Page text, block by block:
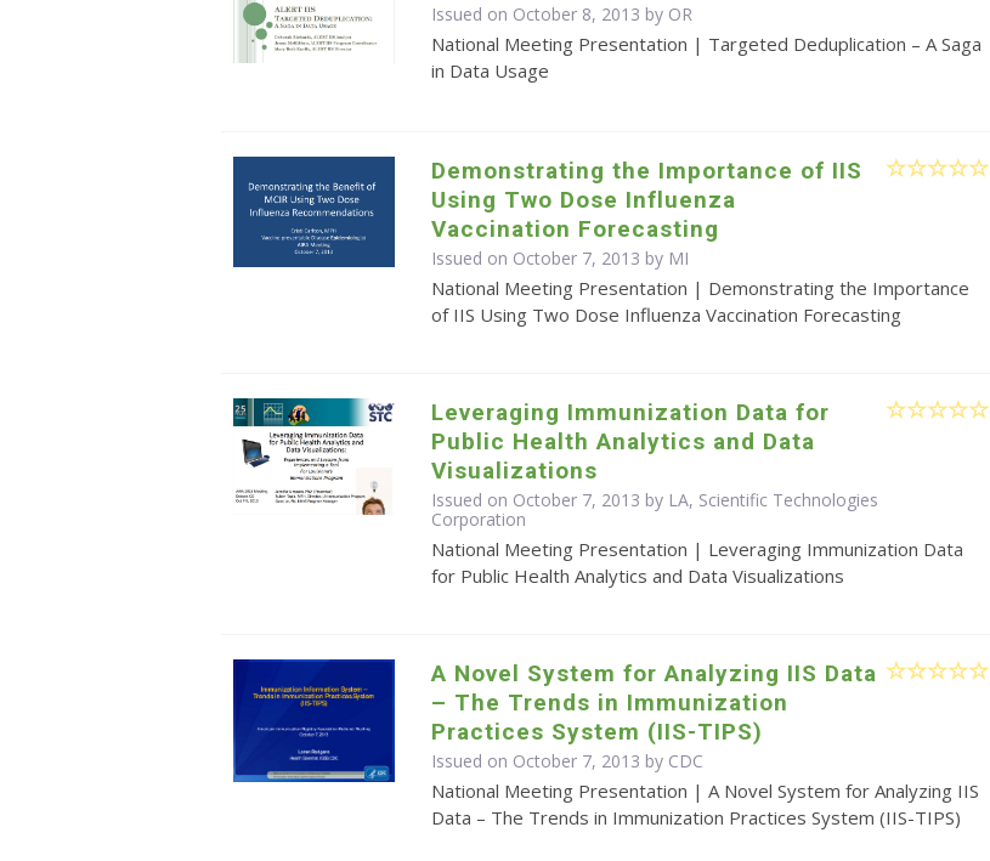
Issued on October 8, 2013 by OR
National Meeting Presentation | Targeted Deduplication – A Saga
in Data Usage
Demonstrating the Importance of IIS
Using Two Dose Influenza
Vaccination Forecasting
Issued on October 7, 2013 by MI
National Meeting Presentation | Demonstrating the Importance
of IIS Using Two Dose Influenza Vaccination Forecasting
Leveraging Immunization Data for
Public Health Analytics and Data
Visualizations
Issued on October 7, 2013 by LA, Scientific Technologies
Corporation
National Meeting Presentation | Leveraging Immunization Data
for Public Health Analytics and Data Visualizations
A Novel System for Analyzing IIS Data
– The Trends in Immunization
Practices System (IIS-TIPS)
Issued on October 7, 2013 by CDC
National Meeting Presentation | A Novel System for Analyzing IIS
Data – The Trends in Immunization Practices System (IIS-TIPS)